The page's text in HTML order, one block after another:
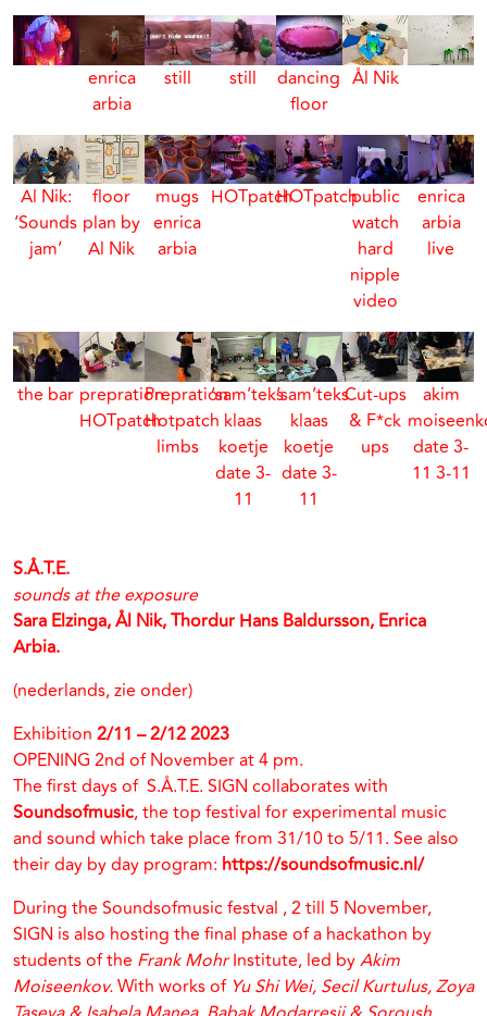
enrica
arbia
still still
dancing
floor
Ål Nik
Al Nik:
‘Sounds
jam’
floor
plan by
Al Nik
mugs
enrica
arbia
HOTpatchHOTpatchpublic
watch
hard
nipple
video
enrica
arbia
live
the bar prepration
HOTpatch
Prepration
Hotpatch
limbs
‘sam’teks
klaas
koetje
date 3-
11
‘sam’teks
klaas
koetje
date 3-
11
Cut-ups
& F*ck
ups
akim
date 3-
11 3-11
S.Å.T.E.
sounds at the exposure
Sara Elzinga, Ål Nik, Thordur Hans Baldursson, Enrica
Arbia.
(nederlands, zie onder)
Exhibition 2/11 – 2/12 2023
OPENING 2nd of November at 4 pm.
The first days of S.Å.T.E. SIGN collaborates with
Soundsofmusic, the top festival for experimental music
and sound which take place from 31/10 to 5/11. See also
their day by day program: https://soundsofmusic.nl/
During the Soundsofmusic festval , 2 till 5 November,
SIGN is also hosting the final phase of a hackathon by
students of the Frank MohrInstitute, led byAkim
Moiseenkov.With works of Yu Shi Wei, Secil Kurtulus, Zoya